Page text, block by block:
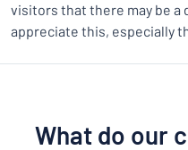
visitors that there may be a
appreciate this, especially
What do our